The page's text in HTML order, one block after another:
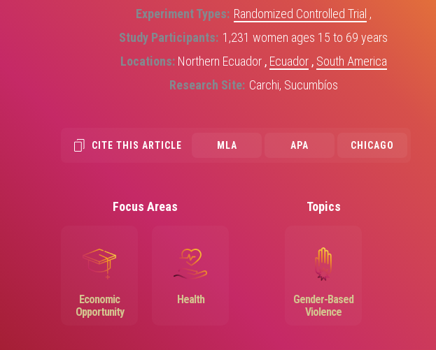
Experiment Types Randomized Controlled Trial ,
Study Participants 1,231 women ages 15 to 69 years
Locations Northern Ecuador , Ecuador , South America
Research Site Carchi, Sucumbíos
CITE THIS ARTICLE MLA APA CHICAGO
Focus Areas
Image
Economic
Opportunity
Image
Health
Topics
Image
Gender-Based
Violence